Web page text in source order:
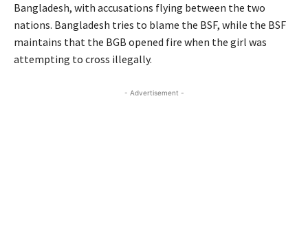
Bangladesh, with accusations flying between the two
nations. Bangladesh tries to blame the BSF, while the BSF
maintains that the BGB opened fire when the girl was
attempting to cross illegally.
- Advertisement -